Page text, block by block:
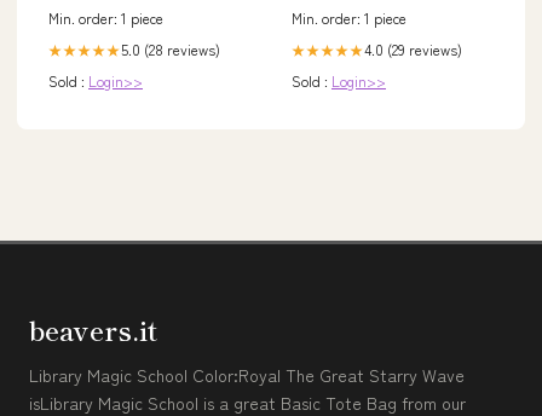
Min. order: 1 piece
★★★★★5.0 (28 reviews)
Sold : Login>>
Min. order: 1 piece
★★★★★4.0 (29 reviews)
Sold : Login>>
beavers.it
Library Magic School Color:Royal The Great Starry Wave
isLibrary Magic School is a great Basic Tote Bag from our